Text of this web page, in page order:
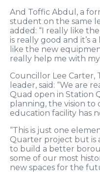
And Toffic Abdul, a
student on the same
added: “I really like
is really good and it’s
like the new
really help me with my
Councillor Lee Carter,
leader, said: “We are
Quad open in Station
planning, the vision to
education facility has
“This is just one
Quarter project but is
to build a better
some of our most
new spaces for the